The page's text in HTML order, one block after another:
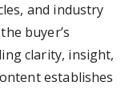
and industry
buyer’s
clarity, insight,
establishes